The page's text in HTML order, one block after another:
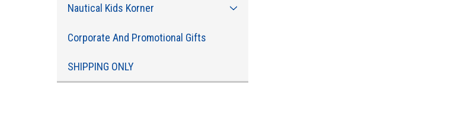
Nautical Kids Korner
Corporate And Promotional Gifts
SHIPPING ONLY